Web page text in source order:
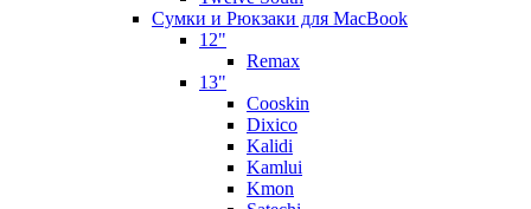
Сумки и Рюкзаки для MacBook
12"
Remax
13"
Cooskin
Dixico
Kalidi
Kamlui
Kmon